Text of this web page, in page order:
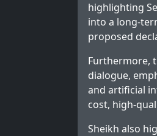
highlighting
into a long-
proposed
Furthermore,
dialogue,
and artificial
cost, high-
Sheikh also